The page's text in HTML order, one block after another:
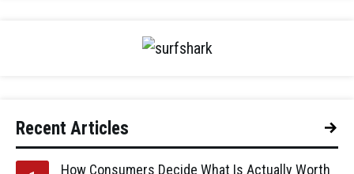
Recent Articles
How Consumers Decide What Is Actually Worth